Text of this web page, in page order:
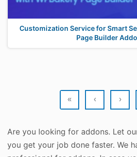
Customization Service for Smart
Page Builder
« ‹ ›
Are you looking for addons. Let
you get your job done faster. We